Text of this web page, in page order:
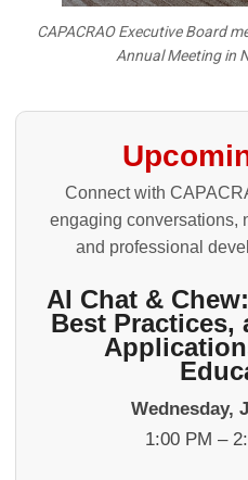
CAPACRAO Executive Board
Annual Meeting in
Connect with
engaging conversations,
and professional
AI Chat &
Best Practices,
Wednesday,
1:00 PM –